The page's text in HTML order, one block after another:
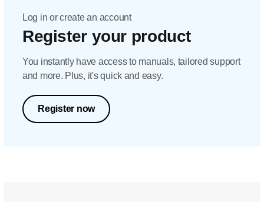
Log in or create an account
Register your product
You instantly have access to manuals, tailored support
and more. Plus, it's quick and easy.
Register now